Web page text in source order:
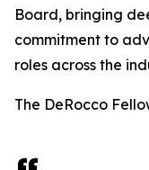
Board, bringing
commitment to
roles across the
The DeRocco